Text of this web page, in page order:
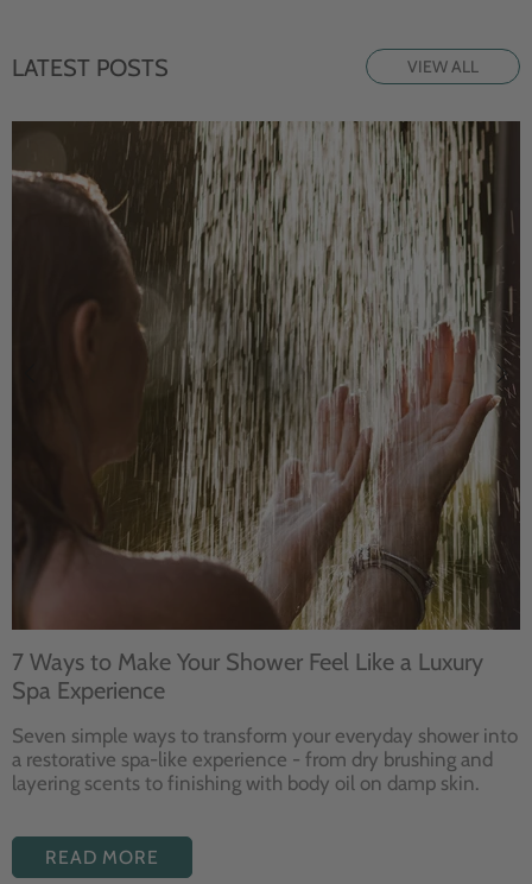
LATEST POSTS VIEW ALL
7 Ways to Make Your Shower Feel Like a Luxury
Spa Experience
Seven simple ways to transform your everyday shower into
a restorative spa-like experience - from dry brushing and
layering scents to finishing with body oil on damp skin.
READ MORE